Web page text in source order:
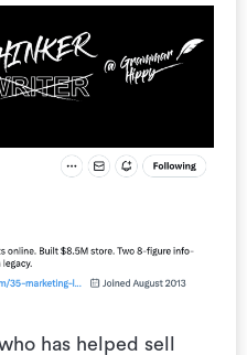
has helped sell